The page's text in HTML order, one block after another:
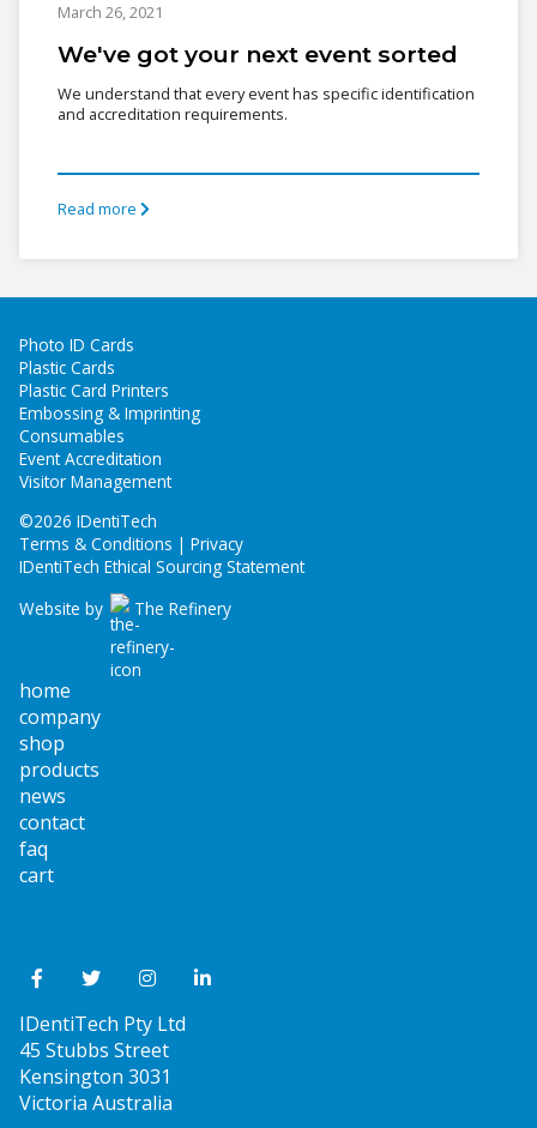
March 26, 2021
We've got your next event sorted
We understand that every event has specific identification
and accreditation requirements.
Read more
Photo ID Cards
Plastic Cards
Plastic Card Printers
Embossing & Imprinting
Consumables
Event Accreditation
Visitor Management
©2026 IDentiTech
Terms & Conditions | Privacy
IDentiTech Ethical Sourcing Statement
Website by
The Refinery
home
company
shop
products
news
contact
faq
cart
IDentiTech Pty Ltd
45 Stubbs Street
Kensington 3031
Victoria Australia